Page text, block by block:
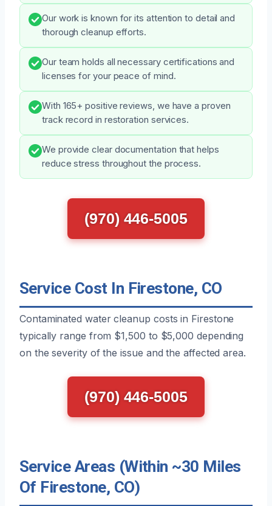
Our work is known for its attention to detail and
thorough cleanup efforts.
Our team holds all necessary certifications and
licenses for your peace of mind.
With 165+ positive reviews, we have a proven
track record in restoration services.
We provide clear documentation that helps
reduce stress throughout the process.
(970) 446-5005
Service Cost In Firestone, CO
Contaminated water cleanup costs in Firestone
typically range from $1,500 to $5,000 depending
on the severity of the issue and the affected area.
(970) 446-5005
Service Areas (Within ~30 Miles
Of Firestone, CO)